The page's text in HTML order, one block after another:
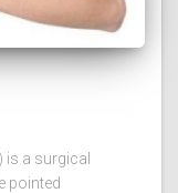
is a surgical
pointed